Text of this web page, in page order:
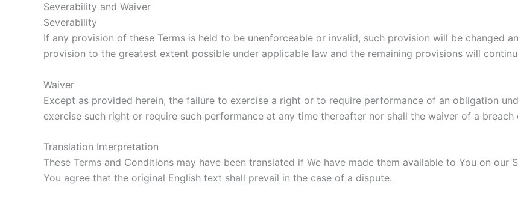
Severability and Waiver
Severability
If any provision of these Terms is held to be unenforceable or invalid, such provision will be changed
provision to the greatest extent possible under applicable law and the remaining provisions will
Waiver
Except as provided herein, the failure to exercise a right or to require performance of an obligation
exercise such right or require such performance at any time thereafter nor shall the waiver of a
Translation Interpretation
These Terms and Conditions may have been translated if We have made them available to You on our
You agree that the original English text shall prevail in the case of a dispute.